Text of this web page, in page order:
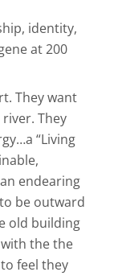
identity,
at 200
They want
They
“Living
endearing
be outward
old building
the the
feel they